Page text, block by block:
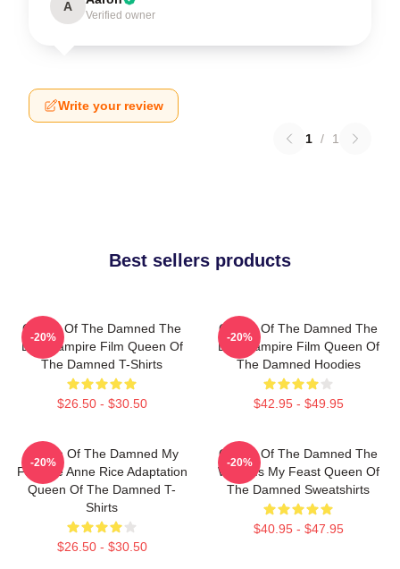
A
Verified owner
Write your review
1 / 1
Best sellers products
Queen Of The Damned The
Best Vampire Film Queen Of
The Damned T-Shirts
$26.50 - $30.50
-20%
Queen Of The Damned The
Best Vampire Film Queen Of
The Damned Hoodies
$42.95 - $49.95
-20%
Queen Of The Damned My
Favorite Anne Rice Adaptation
Queen Of The Damned T-
Shirts
$26.50 - $30.50
-20%
Queen Of The Damned The
World Is My Feast Queen Of
The Damned Sweatshirts
$40.95 - $47.95
-20%